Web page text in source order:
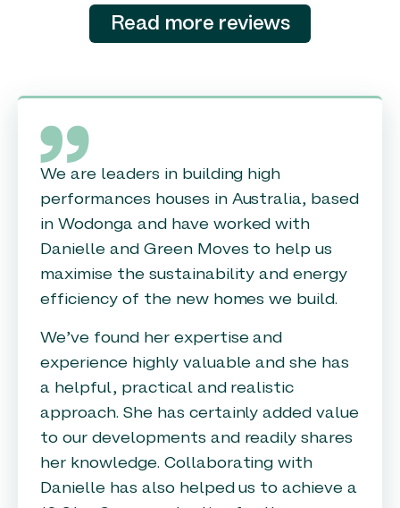
Read more reviews
We are leaders in building high
performances houses in Australia, based
in Wodonga and have worked with
Danielle and Green Moves to help us
maximise the sustainability and energy
efficiency of the new homes we build.
We’ve found her expertise and
experience highly valuable and she has
a helpful, practical and realistic
approach. She has certainly added value
to our developments and readily shares
her knowledge. Collaborating with
Danielle has also helped us to achieve a